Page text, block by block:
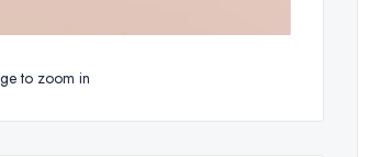
to zoom in